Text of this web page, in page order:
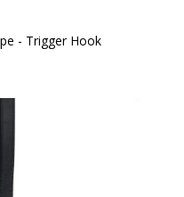
- Trigger Hook